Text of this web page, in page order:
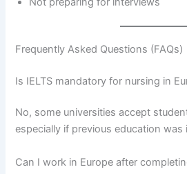
Frequently Asked Questions (FAQs)
Is IELTS mandatory for nursing in
No, some universities accept
especially if previous education was
Can I work in Europe after